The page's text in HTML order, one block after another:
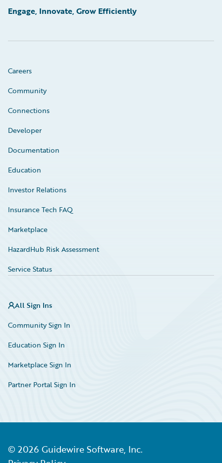
Engage, Innovate, Grow Efficiently
Careers
Community
Connections
Developer
Documentation
Education
Investor Relations
Insurance Tech FAQ
Marketplace
HazardHub Risk Assessment
Service Status
All Sign Ins
Community Sign In
Education Sign In
Marketplace Sign In
Partner Portal Sign In
© 2026 Guidewire Software, Inc.